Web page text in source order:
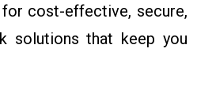
cost-effective, secure,
solutions that keep you